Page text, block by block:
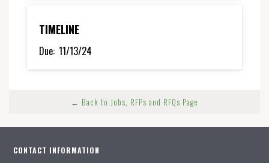
TIMELINE
Due: 11/13/24
← Back to Jobs, RFPs and RFQs Page
CONTACT INFORMATION